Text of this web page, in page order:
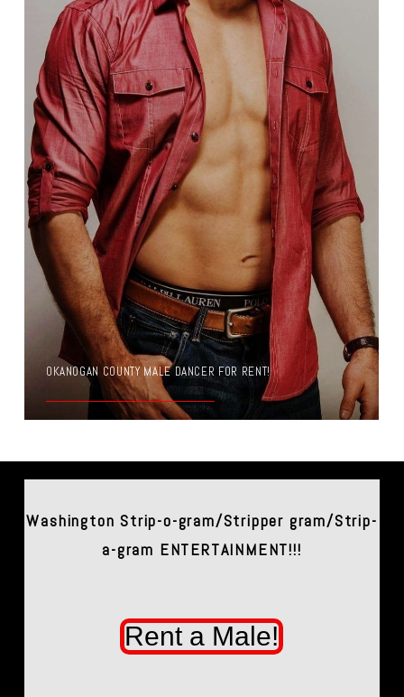
OKANOGAN COUNTY MALE DANCER FOR RENT!
Washington Strip-o-gram/Stripper gram/Strip-
a-gram ENTERTAINMENT!!!
Rent a Male!